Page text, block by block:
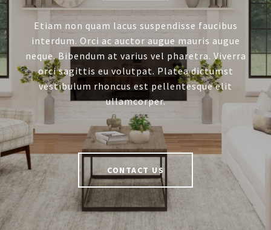
Etiam non quam lacus suspendisse faucibus
interdum. Orci ac auctor augue mauris augue
neque. Bibendum at varius vel pharetra. Viverra
orci sagittis eu volutpat. Platea dictumst
vestibulum rhoncus est pellentesque elit
ullamcorper.
CONTACT US